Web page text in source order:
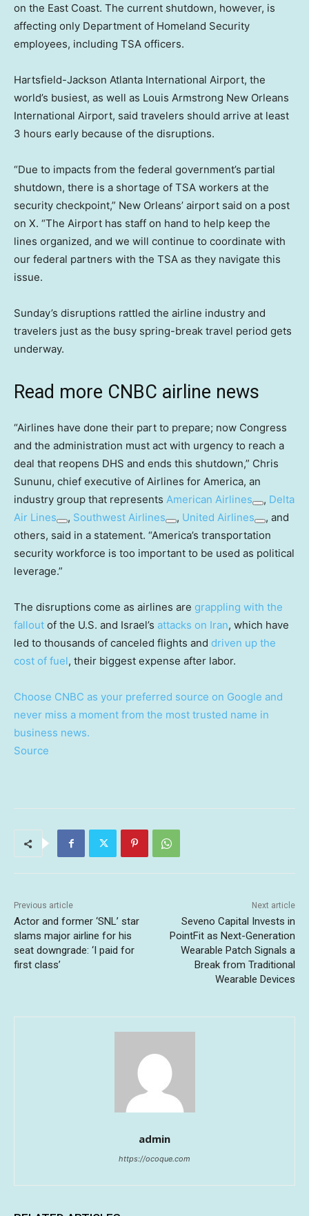
on the East Coast. The current shutdown, however, is
affecting only Department of Homeland Security
employees, including TSA officers.
Hartsfield-Jackson Atlanta International Airport, the
world’s busiest, as well as Louis Armstrong New Orleans
International Airport, said travelers should arrive at least
3 hours early because of the disruptions.
“Due to impacts from the federal government’s partial
shutdown, there is a shortage of TSA workers at the
security checkpoint,” New Orleans’ airport said on a post
on X. “The Airport has staff on hand to help keep the
lines organized, and we will continue to coordinate with
our federal partners with the TSA as they navigate this
issue.
Sunday’s disruptions rattled the airline industry and
travelers just as the busy spring-break travel period gets
underway.
Read more CNBC airline news
“Airlines have done their part to prepare; now Congress
and the administration must act with urgency to reach a
deal that reopens DHS and ends this shutdown,” Chris
Sununu, chief executive of Airlines for America, an
industry group that represents American Airlines , Delta
Air Lines
, Southwest Airlines , United Airlines
, and
others, said in a statement. “America’s transportation
security workforce is too important to be used as political
leverage.”
The disruptions come as airlines are grappling with the
fallout of the U.S. and Israel’s attacks on Iran, which have
led to thousands of canceled flights and driven up the
cost of fuel, their biggest expense after labor.
Choose CNBC as your preferred source on Google and
never miss a moment from the most trusted name in
business news.
Source
Previous article
Actor and former ‘SNL’ star
slams major airline for his
seat downgrade: ‘I paid for
first class’
Next article
Seveno Capital Invests in
PointFit as Next-Generation
Wearable Patch Signals a
Break from Traditional
Wearable Devices
admin
https://ocoque.com